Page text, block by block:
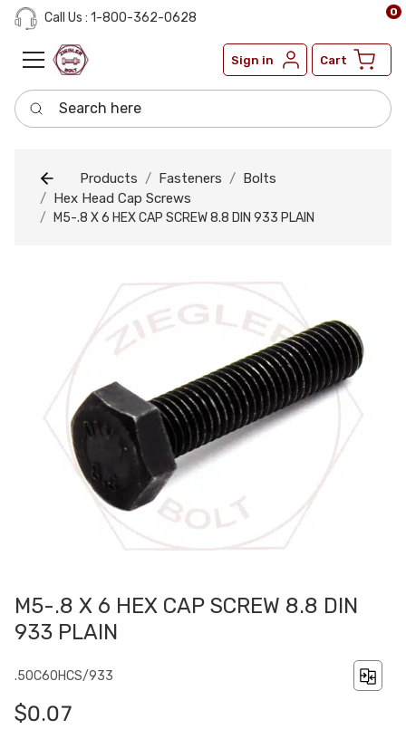
Call Us : 1-800-362-0628
Sign in Cart
0
Search here
Products Fasteners
Bolts
Hex Head Cap Screws
M5-.8 X 6 HEX CAP SCREW 8.8 DIN 933 PLAIN
M5-.8 X 6 HEX CAP SCREW 8.8 DIN
933 PLAIN
.50C60HCS/933
$0.07